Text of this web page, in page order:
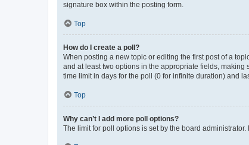
signature box within the posting form.
Top
How do I create a poll?
When posting a new topic or editing the first post of a
and at least two options in the appropriate fields, making
time limit in days for the poll (0 for infinite duration) and
Top
Why can’t I add more poll options?
The limit for poll options is set by the board